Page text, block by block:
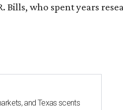
who spent years
and Texas scents